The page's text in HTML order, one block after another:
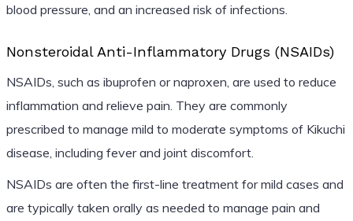
blood pressure, and an increased risk of infections.
Nonsteroidal Anti-Inflammatory Drugs (NSAIDs)
NSAIDs, such as ibuprofen or naproxen, are used to reduce
inflammation and relieve pain. They are commonly
prescribed to manage mild to moderate symptoms of Kikuchi
disease, including fever and joint discomfort.
NSAIDs are often the first-line treatment for mild cases and
are typically taken orally as needed to manage pain and